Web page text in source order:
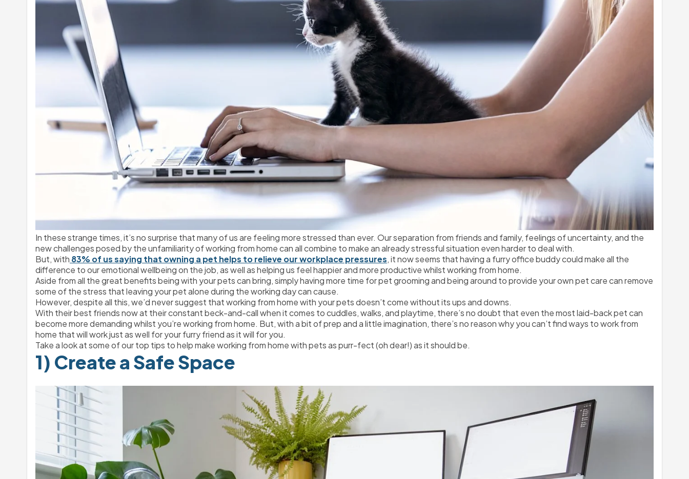
In these strange times, it’s no surprise that many of us are feeling more stressed than ever. Our separation from friends and family, feelings of uncertainty, and the
new challenges posed by the unfamiliarity of working from home can all combine to make an already stressful situation even harder to deal with.
But, with 83% of us saying that owning a pet helps to relieve our workplace pressures, it now seems that having a furry office buddy could make all the
difference to our emotional wellbeing on the job, as well as helping us feel happier and more productive whilst working from home.
Aside from all the great benefits being with your pets can bring, simply having more time for pet grooming and being around to provide your own pet care can remove
some of the stress that leaving your pet alone during the working day can cause.
However, despite all this, we’d never suggest that working from home with your pets doesn’t come without its ups and downs.
With their best friends now at their constant beck-and-call when it comes to cuddles, walks, and playtime, there’s no doubt that even the most laid-back pet can
become more demanding whilst you’re working from home. But, with a bit of prep and a little imagination, there’s no reason why you can’t find ways to work from
home that will work just as well for your furry friend as it will for you.
Take a look at some of our top tips to help make working from home with pets as purr-fect (oh dear!) as it should be.
1) Create a Safe Space